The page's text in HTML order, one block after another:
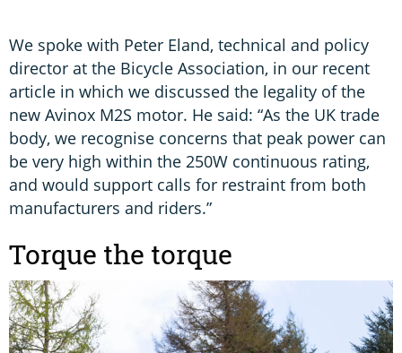
We spoke with Peter Eland, technical and policy
director at the Bicycle Association, in our recent
article in which we discussed the legality of the
new Avinox M2S motor. He said: “As the UK trade
body, we recognise concerns that peak power can
be very high within the 250W continuous rating,
and would support calls for restraint from both
manufacturers and riders.”
Torque the torque